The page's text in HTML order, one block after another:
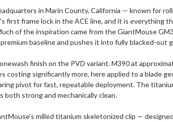
in Marin County, California — known for
frame lock in the ACE line, and it is everything
of the inspiration came from the GiantMouse
baseline and pushes it into fully blacked-out
finish on the PVD variant. M390 at
significantly more, here applied to a blade
pivot for fast, repeatable deployment. The
strong and mechanically clean.
milled titanium skeletonized clip —